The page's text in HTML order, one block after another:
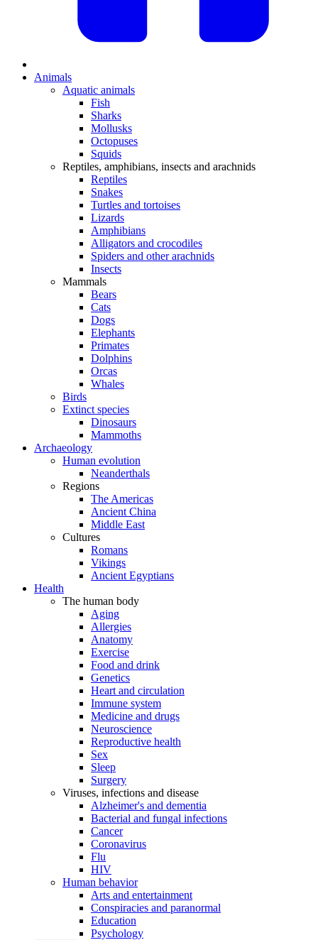
Animals
Aquatic animals
Fish
Sharks
Mollusks
Octopuses
Squids
Reptiles, amphibians, insects and arachnids
Reptiles
Snakes
Turtles and tortoises
Lizards
Amphibians
Alligators and crocodiles
Spiders and other arachnids
Insects
Mammals
Bears
Cats
Dogs
Elephants
Primates
Dolphins
Orcas
Whales
Birds
Extinct species
Dinosaurs
Mammoths
Archaeology
Human evolution
Neanderthals
Regions
The Americas
Ancient China
Middle East
Cultures
Romans
Vikings
Ancient Egyptians
Health
The human body
Aging
Allergies
Anatomy
Exercise
Food and drink
Genetics
Heart and circulation
Immune system
Medicine and drugs
Neuroscience
Reproductive health
Sex
Sleep
Surgery
Viruses, infections and disease
Alzheimer's and dementia
Bacterial and fungal infections
Cancer
Coronavirus
Flu
HIV
Human behavior
Arts and entertainment
Conspiracies and paranormal
Education
Psychology